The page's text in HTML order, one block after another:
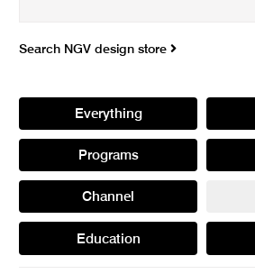
Search NGV design store
Everything
Programs
Channel
Education